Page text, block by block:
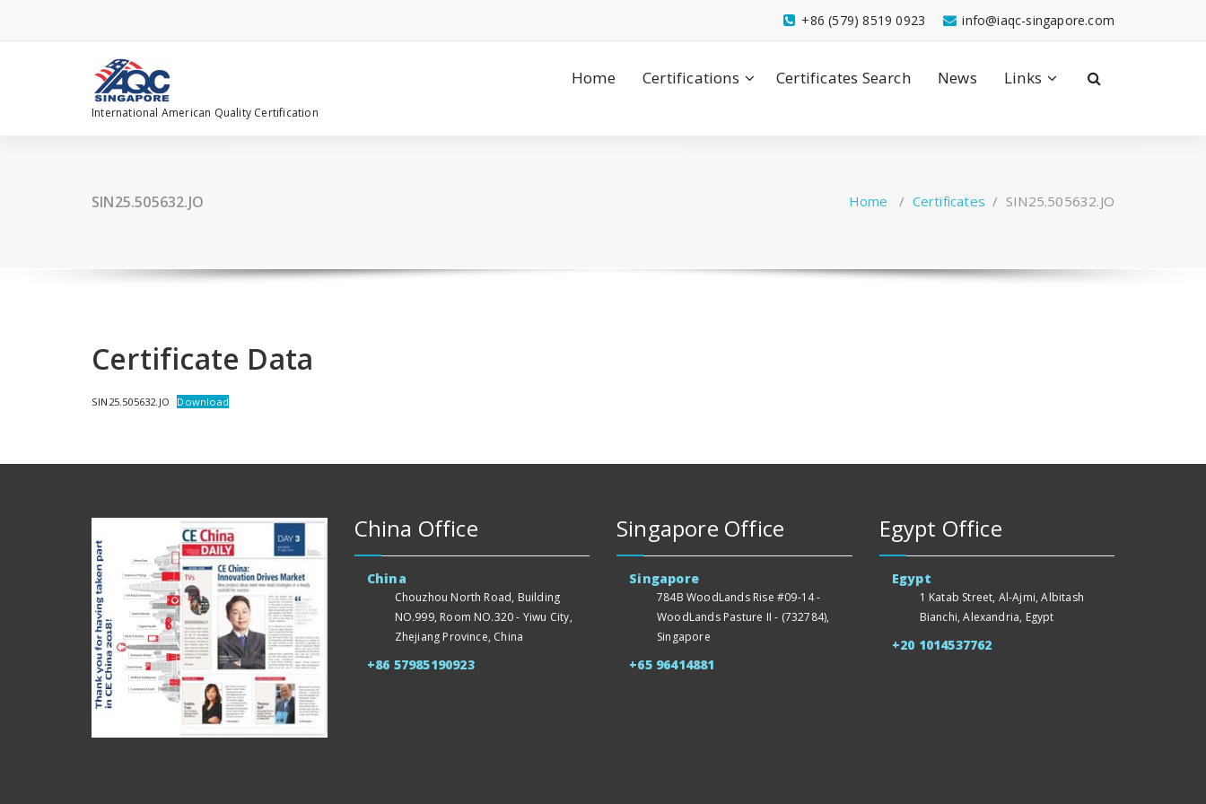
content
info@iaqc-singapore.com
+86 (579) 8519 0923
International American Quality Certification
Home Certifications Certificates Search News Links
SIN25.505632.JO Home / Certificates / SIN25.505632.JO
Certificate Data
SIN25.505632.JO Download
China Office
China
Chouzhou North Road, Building
NO.999, Room NO.320 - Yiwu City,
Zhejiang Province, China
+86 57985190923
Singapore Office
Singapore
784B WoodLands Rise #09-14 -
WoodLands Pasture II - (732784),
Singapore
+65 96414881
Egypt Office
Egypt
1 Katab Street, Al-Ajmi, Albitash
Bianchi, Alexandria, Egypt
+20 1014537762